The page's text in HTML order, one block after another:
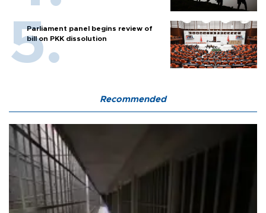
Parliament panel begins review of
bill on PKK dissolution
Recommended